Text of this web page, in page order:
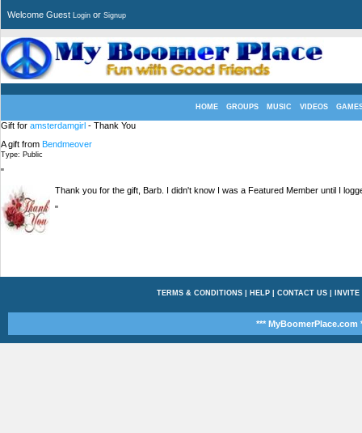
Welcome Guest Login or Signup
HOME GROUPS MUSIC VIDEOS
Gift for amsterdamgirl - Thank You
A gift from Bendmeover
Type: Public
"
Thank you for the gift, Barb. I didn't know I was a Featured Member until I
"
TERMS & CONDITIONS| HELP| CONTACT US| INVITE
*** MyBoomerPlace.com